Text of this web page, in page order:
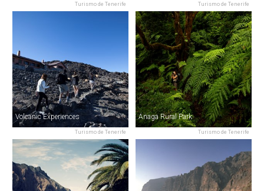
Turismo de Tenerife Turismo de Tenerife
Turismo de Tenerife
Volcanic Experiences
Turismo de Tenerife
Anaga Rural Park